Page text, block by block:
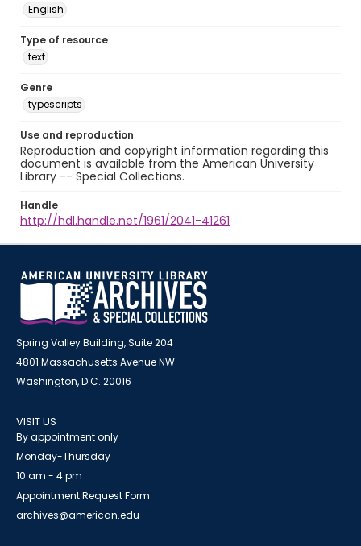
English
Type of resource
text
Genre
typescripts
Use and reproduction
Reproduction and copyright information regarding this
document is available from the American University
Library -- Special Collections.
Handle
http://hdl.handle.net/1961/2041-41261
Spring Valley Building, Suite 204
4801 Massachusetts Avenue NW
Washington, D.C. 20016
VISIT US
By appointment only
Monday-Thursday
10 am - 4 pm
Appointment Request Form
archives@american.edu